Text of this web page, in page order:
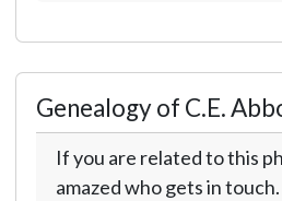
Genealogy of C.E.
If you are related to this
amazed who gets in touch.